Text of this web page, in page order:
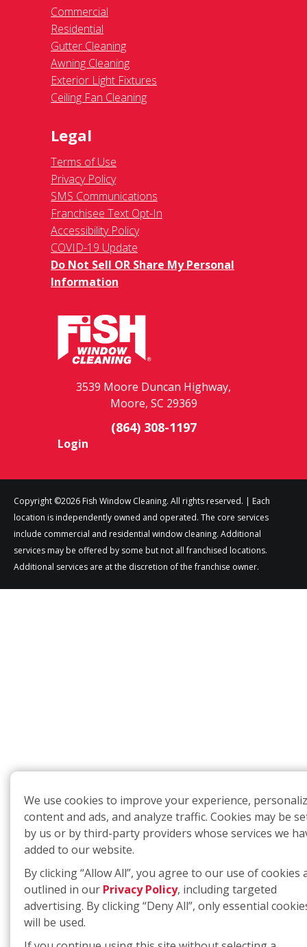
Commercial
Residential
Gutter Cleaning
Awning Cleaning
Exterior Light Fixtures
Ceiling Fan Cleaning
Legal
Terms of Use
Privacy Policy
SMS Communications
Franchisee Text Opt-In
Accessibility Policy
COVID-19 Update
Do Not Sell OR Share My Personal
Information
3539 Moore Duncan Highway,
Moore, SC 29369
(864) 308-1197
Login
Copyright ©2026 Fish Window Cleaning. All rights reserved. | Each
location is independently owned and operated. The core services
include commercial and residential window cleaning. Additional
services may be offered by some but not all franchised locations.
Additional services are at the discretion of the franchise owner.
We use cookies to improve your experience,
content and ads, and analyze traffic. Cookies may be
by us or by third-party providers whose services we
added to our website.
By clicking “Allow All”, you agree to our use of cookies
outlined in our Privacy Policy, including targeted
advertising. By clicking “Deny All”, only essential
will be used.